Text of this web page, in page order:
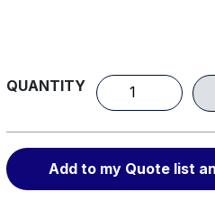
QUANTITY
quantity
Add to my Quote list